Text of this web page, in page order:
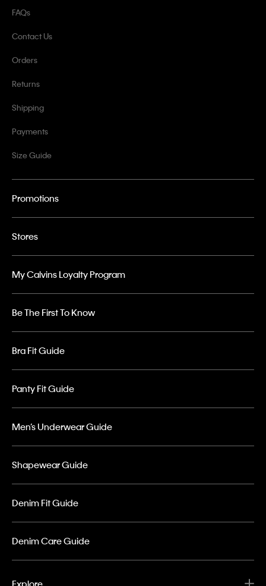
FAQs
Contact Us
Orders
Returns
Shipping
Payments
Size Guide
Promotions
Stores
My Calvins Loyalty Program
Be The First To Know
Bra Fit Guide
Panty Fit Guide
Men’s Underwear Guide
Shapewear Guide
Denim Fit Guide
Denim Care Guide